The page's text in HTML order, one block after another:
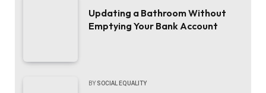
Updating a Bathroom Without
Emptying Your Bank Account
BY SOCIAL EQUALITY